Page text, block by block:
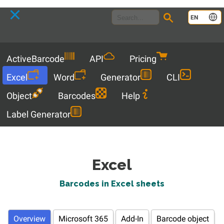
EN
ActiveBarcode API
Pricing
Excel
Word Generator
CLI
Object
Barcodes
Help
Label Generator
Excel
Barcodes in Excel sheets
Overview Microsoft 365 Add-In Barcode object